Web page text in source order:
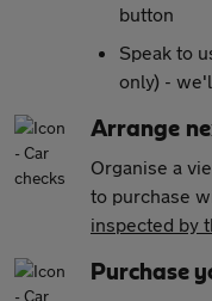
button
Speak to
only) -
Arrange
Organise a
to purchase
inspected by
Purchase